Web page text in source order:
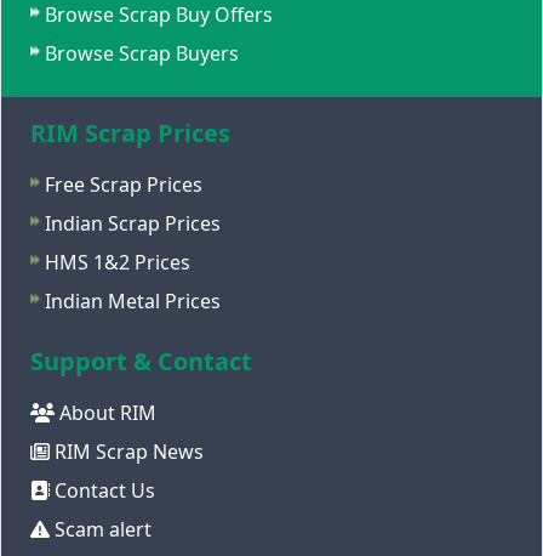
Browse Scrap Buy Offers
Browse Scrap Buyers
RIM Scrap Prices
Free Scrap Prices
Indian Scrap Prices
HMS 1&2 Prices
Indian Metal Prices
Support & Contact
About RIM
RIM Scrap News
Contact Us
Scam alert